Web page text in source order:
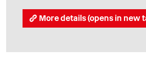
More details (opens in new